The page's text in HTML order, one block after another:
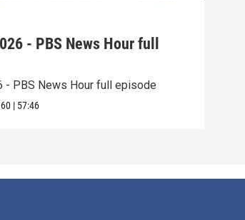
- PBS News Hour full
- PBS News Hour full episode
| 57:46